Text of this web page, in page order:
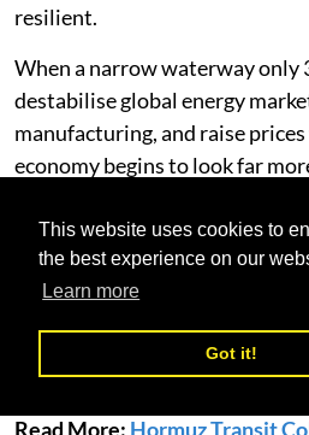
This website uses cookies to
the best experience on our
Learn more
Got it!
resilient.
When a narrow waterway only
destabilise global energy
manufacturing, and raise
economy begins to look far
The Strait of Hormuz crisis
trade. It has reminded the
modern commerce remains
bottlenecks - and how
become.
Read More: Hormuz Transit